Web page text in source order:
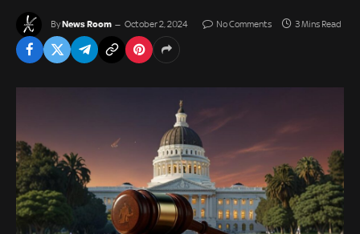
ByNews Room October 2, 2024 No Comments 3 Mins Read